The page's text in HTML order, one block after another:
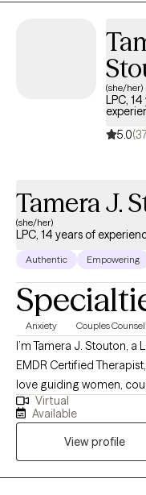
(she/her)
LPC,
5.0
Tamera J.
(she/her)
LPC, 14 years of
Authentic Empowering
Anxiety Couples
I’m Tamera J. Stouton,
EMDR Certified
love guiding women,
through the journey of
healthy relationships,
up fully in life,
evidence-based trauma
honoring the mind, body,
Virtual
Available
View profile